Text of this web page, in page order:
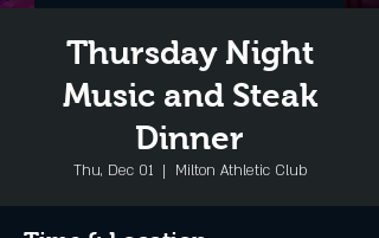
Thursday Night
Music and Steak
Dinner
Thu, Dec 01
  |
Milton Athletic Club